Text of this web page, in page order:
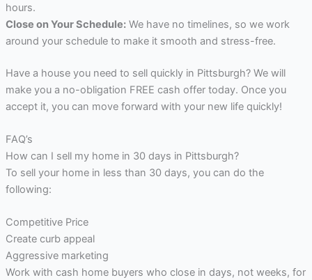
hours.
Close on Your Schedule:We have no timelines, so we work
around your schedule to make it smooth and stress-free.
Have a house you need to sell quickly in Pittsburgh? We will
make you a no-obligation FREE cash offer today. Once you
accept it, you can move forward with your new life quickly!
FAQ’s
How can I sell my home in 30 days in Pittsburgh?
To sell your home in less than 30 days, you can do the
following:
Competitive Price
Create curb appeal
Aggressive marketing
Work with cash home buyers who close in days, not weeks, for